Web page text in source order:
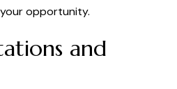
opportunity.
and